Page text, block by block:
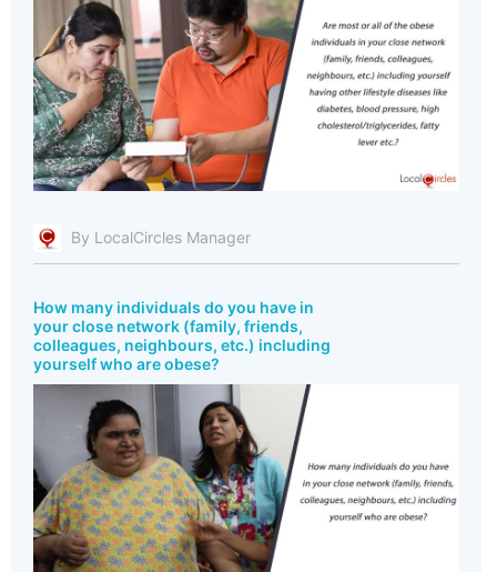
By LocalCircles Manager
How many individuals do you have in
your close network (family, friends,
colleagues, neighbours, etc.) including
yourself who are obese?